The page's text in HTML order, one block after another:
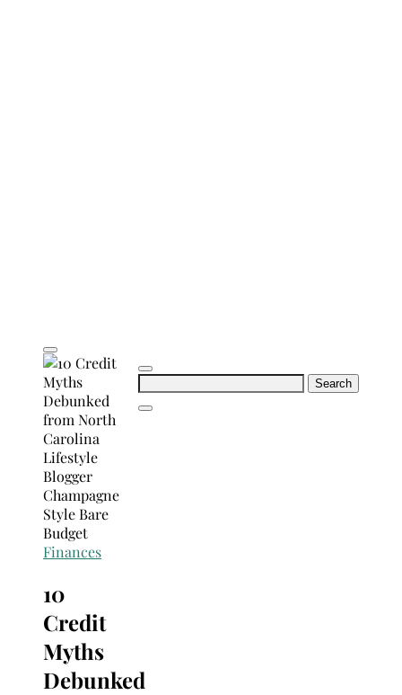
Search
Finances
10
Credit
Myths
Debunked